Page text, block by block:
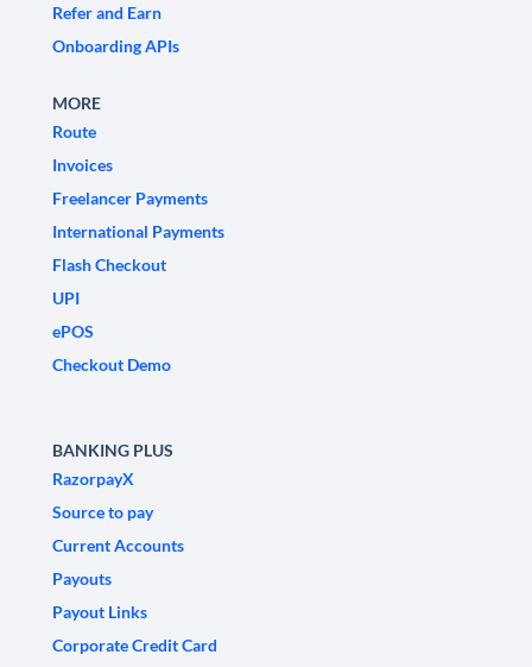
Refer and Earn
Onboarding APIs
MORE
Route
Invoices
Freelancer Payments
International Payments
Flash Checkout
UPI
ePOS
Checkout Demo
BANKING PLUS
RazorpayX
Source to pay
Current Accounts
Payouts
Payout Links
Corporate Credit Card